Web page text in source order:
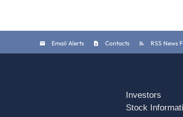
Email Alerts Contacts RSS News
Investors
Stock